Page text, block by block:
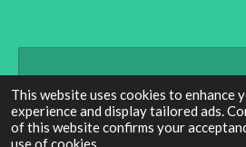
This website uses cookies to enhance
experience and display tailored ads.
of this website confirms your
use of cookies.
Create Your Own
Webador